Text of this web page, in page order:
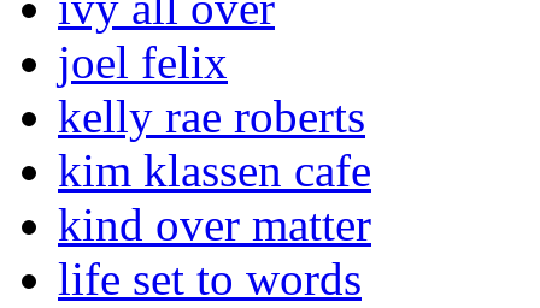
joel felix
kelly rae roberts
kim klassen cafe
kind over matter
life set to words